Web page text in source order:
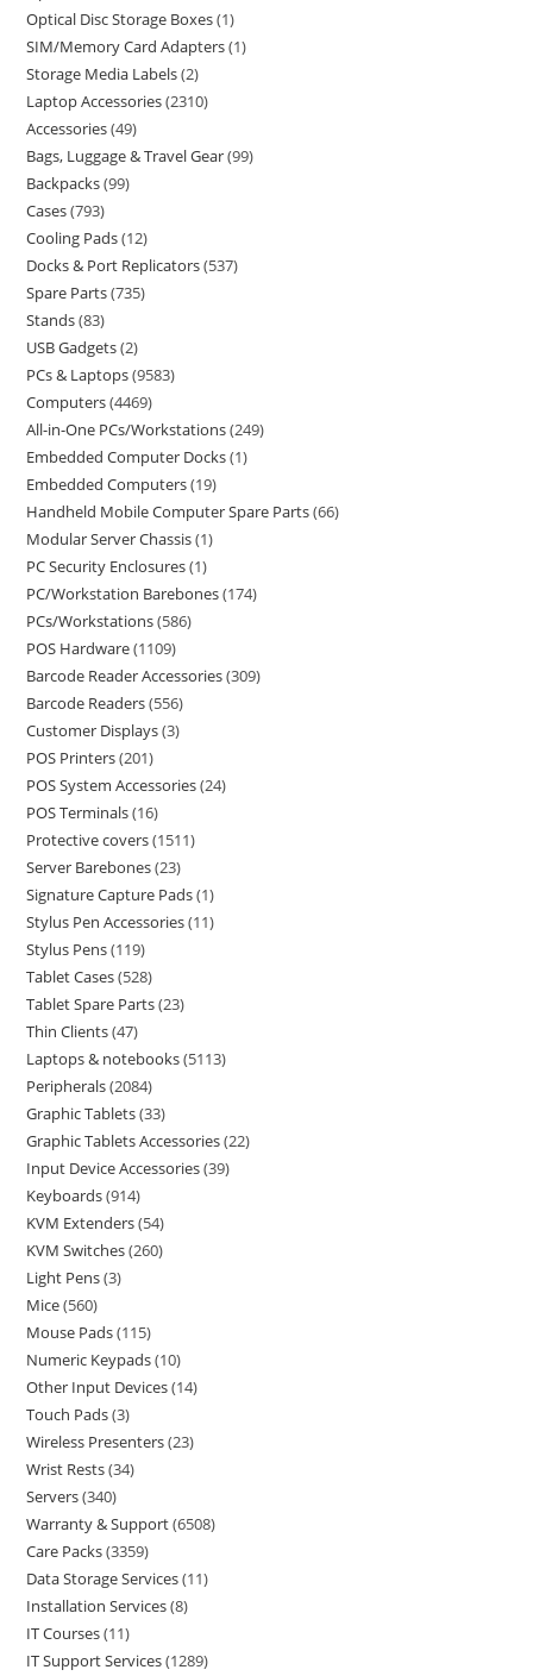
Optical Disc Storage Boxes 1
SIM/Memory Card Adapters 1
Storage Media Labels 2
Laptop Accessories 2310
Accessories 49
Bags, Luggage & Travel Gear 99
Backpacks 99
Cases 793
Cooling Pads 12
Docks & Port Replicators 537
Spare Parts 735
Stands 83
USB Gadgets 2
PCs & Laptops 9583
Computers 4469
All-in-One PCs/Workstations 249
Embedded Computer Docks 1
Embedded Computers 19
Handheld Mobile Computer Spare Parts 66
Modular Server Chassis 1
PC Security Enclosures 1
PC/Workstation Barebones 174
PCs/Workstations 586
POS Hardware 1109
Barcode Reader Accessories 309
Barcode Readers 556
Customer Displays 3
POS Printers 201
POS System Accessories 24
POS Terminals 16
Protective covers 1511
Server Barebones 23
Signature Capture Pads 1
Stylus Pen Accessories 11
Stylus Pens 119
Tablet Cases 528
Tablet Spare Parts 23
Thin Clients 47
Laptops & notebooks 5113
Peripherals 2084
Graphic Tablets 33
Graphic Tablets Accessories 22
Input Device Accessories 39
Keyboards 914
KVM Extenders 54
KVM Switches 260
Light Pens 3
Mice 560
Mouse Pads 115
Numeric Keypads 10
Other Input Devices 14
Touch Pads 3
Wireless Presenters 23
Wrist Rests 34
Servers 340
Warranty & Support 6508
Care Packs 3359
Data Storage Services 11
Installation Services 8
IT Courses 11
IT Support Services 1289